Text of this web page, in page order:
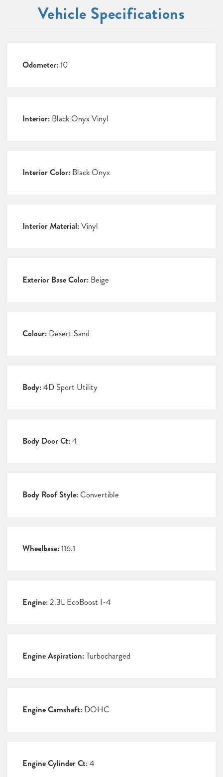
Vehicle Specifications
Odometer:10
Interior: Black Onyx Vinyl
Interior Color: Black Onyx
Interior Material:Vinyl
Exterior Base Color: Beige
Colour: Desert Sand
Body:4D Sport Utility
Body Door Ct:4
Body Roof Style: Convertible
Wheelbase:116.1
Engine:2.3L EcoBoost I-4
Engine Aspiration:Turbocharged
Engine Camshaft: DOHC
Engine Cylinder Ct:4